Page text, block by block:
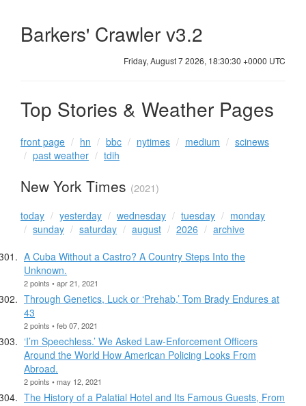
Barkers' Crawler v3.2
Friday, August 7 2026, 18:30:31 +0000 UTC
Top Stories & Weather Pages
front page hn bbc nytimes medium
scinews
past weather
tdih
New York Times (2021)
today yesterday wednesday tuesday
monday
sunday
saturday august 2026
archive
A Cuba Without a Castro? A Country Steps Into the
Unknown.
2 points • apr 21, 2021
Through Genetics, Luck or ‘Prehab,’ Tom Brady Endures at
43
2 points • feb 07, 2021
‘I’m Speechless.’ We Asked Law-Enforcement Officers
Around the World How American Policing Looks From
Abroad.
2 points • may 12, 2021
The History of a Palatial Hotel and Its Famous Guests, From